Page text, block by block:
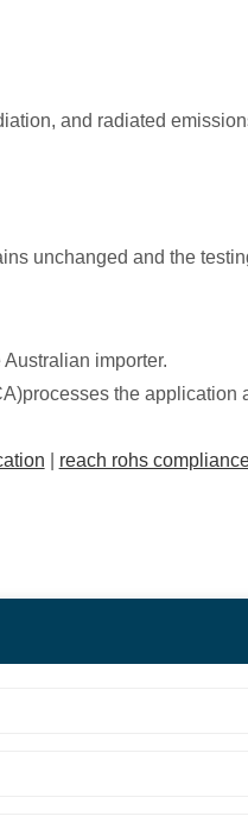
and radiated
unchanged and the
importer.
the application
reach rohs